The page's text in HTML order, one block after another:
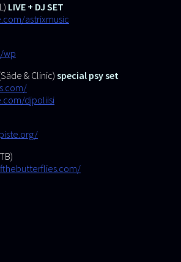
LIVE + DJ SET
astrixmusic
wp
& Clinic) special psy set
djpoliisi